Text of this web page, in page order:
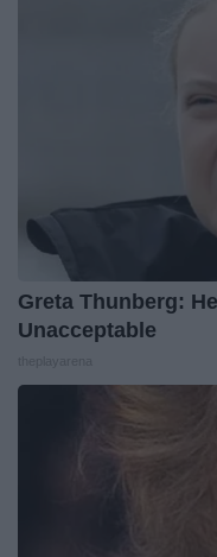
Greta Thunberg:
Unacceptable